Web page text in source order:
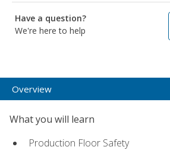
Have a question?
We're here to help
Overview
What you will learn
Production Floor Safety